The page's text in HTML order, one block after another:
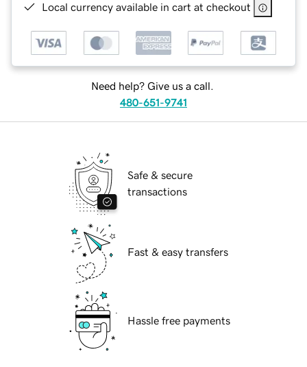
Local currency available in cart at checkout
Need help? Give us a call.
480-651-9741
Safe & secure
transactions
Fast & easy transfers
Hassle free payments